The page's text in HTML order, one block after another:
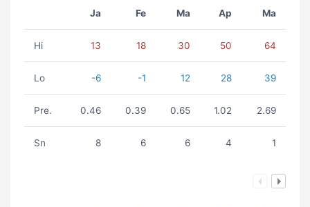
Ja Fe Ma Ap Ma
Hi 13 18 30 50 64
Lo -6 -1 12 28 39
Pre. 0.46 0.39 0.65 1.02 2.69
Sn 8 6 6 4 1